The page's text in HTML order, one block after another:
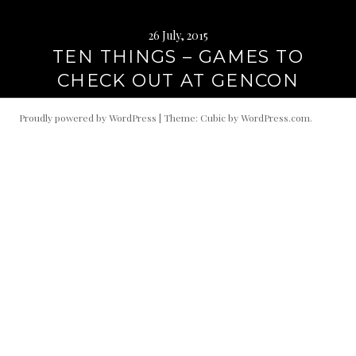
26 July, 2015
TEN THINGS – GAMES TO
CHECK OUT AT GENCON
Proudly powered by WordPress | Theme: Cubic byWordPress.com.